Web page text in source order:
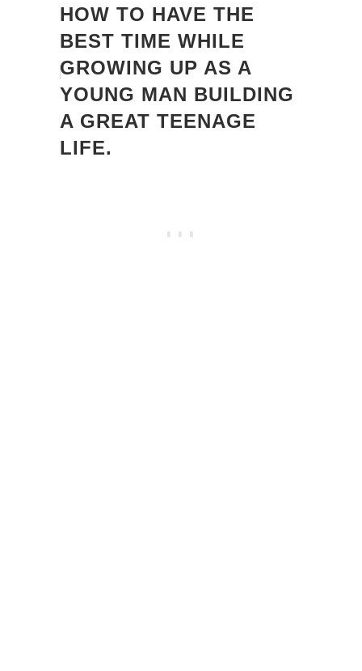
HOW TO HAVE THE
BEST TIME WHILE
GROWING UP AS A
YOUNG MAN BUILDING
A GREAT TEENAGE
LIFE.